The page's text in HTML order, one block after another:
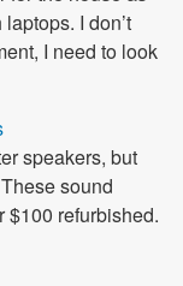
I don’t
I need to look
speakers, but
sound
$100 refurbished.